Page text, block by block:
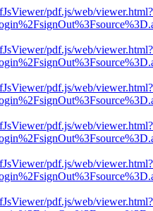
pdf.js/web/viewer.html?
pdf.js/web/viewer.html?
pdf.js/web/viewer.html?
pdf.js/web/viewer.html?
pdf.js/web/viewer.html?
pdf.js/web/viewer.html?